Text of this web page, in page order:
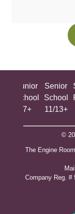
Junior
School
7+
Senior
School
11/13+
©
The Engine
Company Reg. #